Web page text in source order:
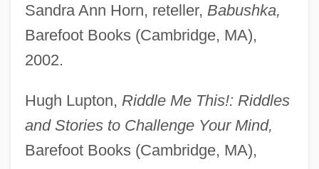
Sandra Ann Horn, reteller, Babushka,
Barefoot Books (Cambridge, MA),
2002.
Hugh Lupton, Riddle Me This!: Riddles
and Stories to Challenge Your Mind,
Barefoot Books (Cambridge, MA),